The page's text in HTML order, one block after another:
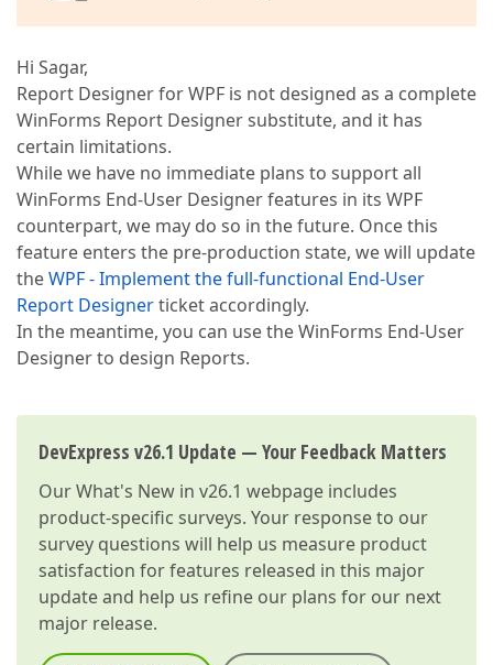
Hi Sagar,
Report Designer for WPF is not designed as a complete
WinForms Report Designer substitute, and it has
certain limitations.
While we have no immediate plans to support all
WinForms End-User Designer features in its WPF
counterpart, we may do so in the future. Once this
feature enters the pre-production state, we will update
theWPF - Implement the full-functional End-User
Report Designerticket accordingly.
In the meantime, you can use the WinForms End-User
Designer to design Reports.
DevExpress v26.1 Update — Your Feedback Matters
OurWhat's New in v26.1 webpage includes
product-specific surveys. Your response to our
survey questions will help us measure product
satisfaction for features released in this major
update and help us refine our plans for our next
major release.